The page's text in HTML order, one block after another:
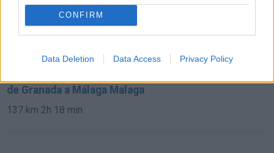
CONFIRM
Data Deletion Data Access Privacy Policy
de Granada a Málaga Malaga
137 km 2h 18 min